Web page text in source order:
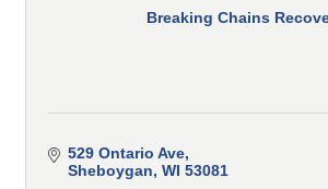
Breaking Chains
529 Ontario Ave
Sheboygan WI 53081